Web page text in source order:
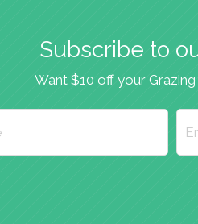
Subscribe to
Want $10 off your